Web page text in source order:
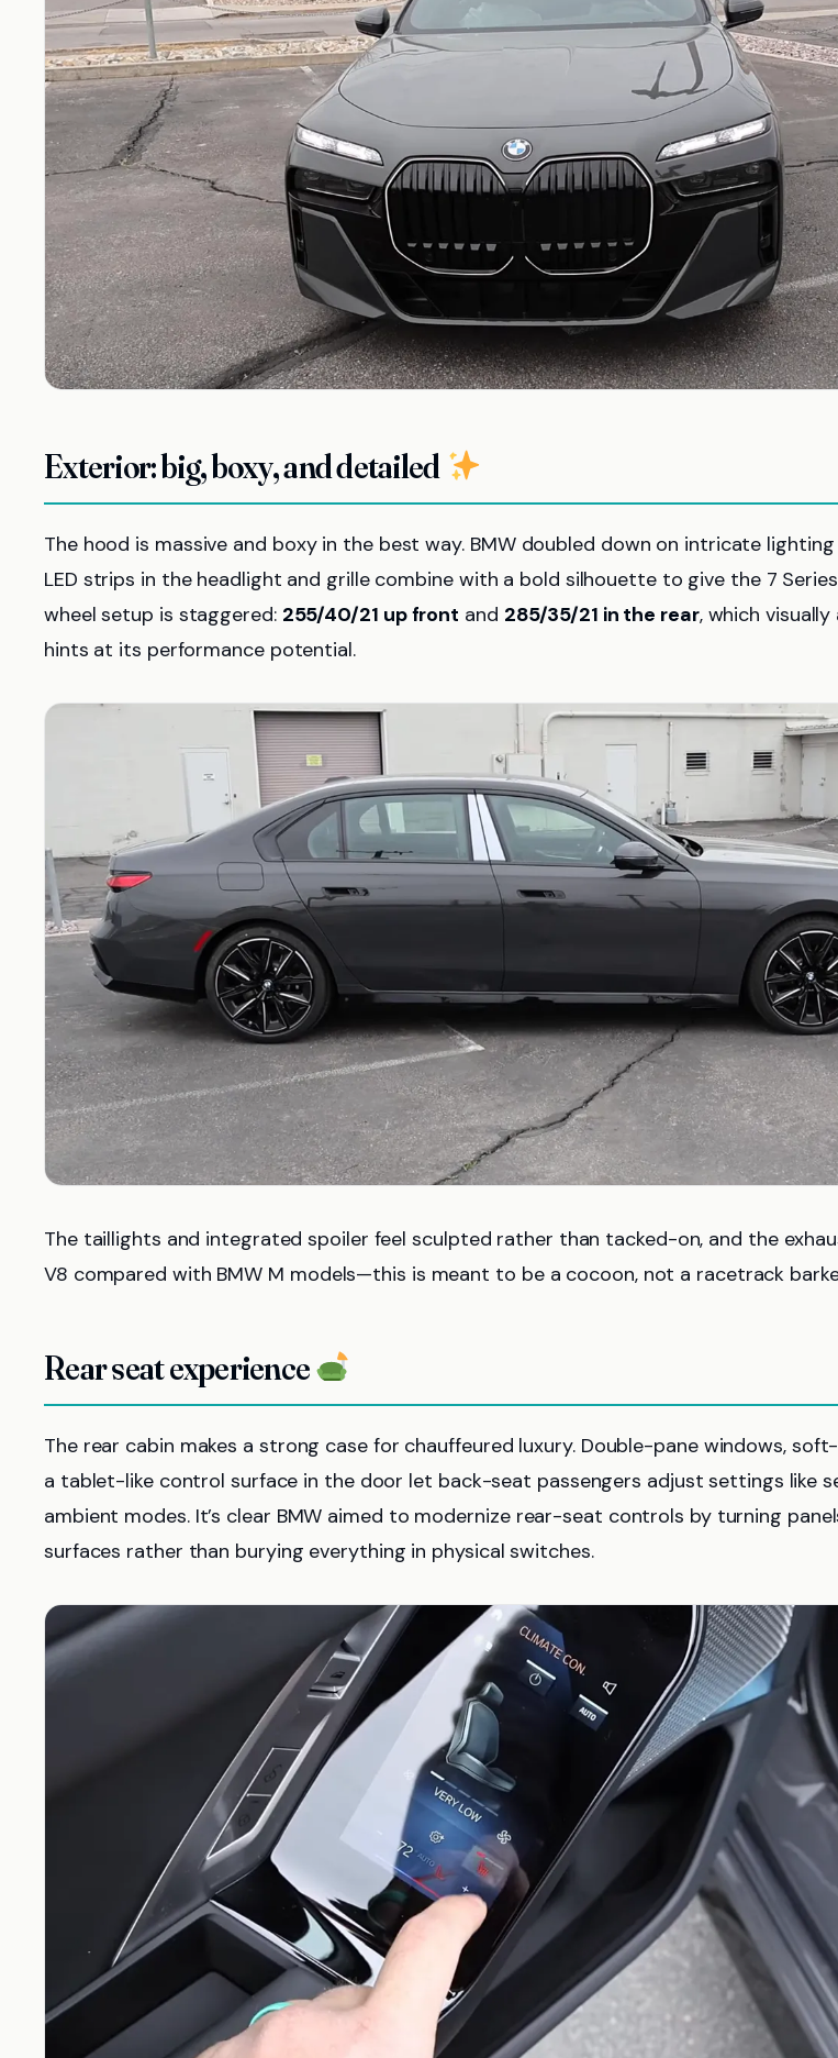
Exterior: big, boxy, and detailed
The hood is massive and boxy in the best way. BMW doubled down on intricate
LED strips in the headlight and grille combine with a bold silhouette to give the 7
wheel setup is staggered: 255/40/21 up front and 285/35/21 in the rear, which
hints at its performance potential.
The taillights and integrated spoiler feel sculpted rather than tacked-on, and the
V8 compared with BMW M models—this is meant to be a cocoon, not a racetrack
Rear seat experience
The rear cabin makes a strong case for chauffeured luxury. Double-pane windows,
a tablet-like control surface in the door let back-seat passengers adjust settings like
ambient modes. It’s clear BMW aimed to modernize rear-seat controls by turning
surfaces rather than burying everything in physical switches.